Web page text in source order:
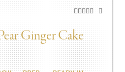
​Ginger ​Cake